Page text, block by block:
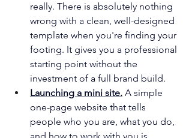
really. There is absolutely nothing
wrong with a clean, well-designed
template when you're finding your
footing. It gives you a professional
starting point without the
investment of a full brand build.
Launching a mini site. A simple
one-page website that tells
people who you are, what you do,